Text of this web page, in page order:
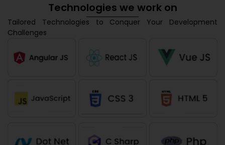
Technologies we work on
Tailored Technologies to Conquer Your Development
Challenges